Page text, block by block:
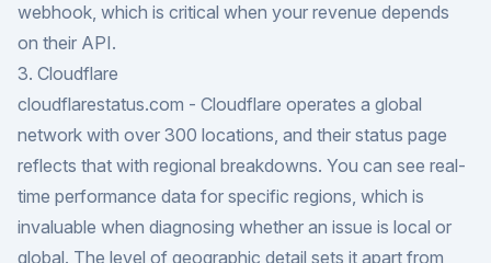
webhook, which is critical when your revenue depends
on their API.
3. Cloudflare
cloudflarestatus.com - Cloudflare operates a global
network with over 300 locations, and their status page
reflects that with regional breakdowns. You can see real-
time performance data for specific regions, which is
invaluable when diagnosing whether an issue is local or
global. The level of geographic detail sets it apart from